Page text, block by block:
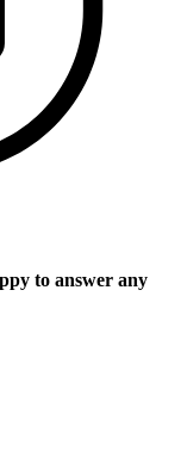
to answer any